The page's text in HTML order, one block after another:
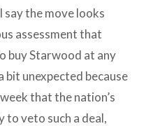
say the move looks
assessment that
buy Starwood at any
bit unexpected because
that the nation’s
to veto such a deal,